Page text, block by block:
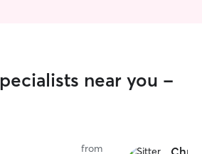
near you -
from